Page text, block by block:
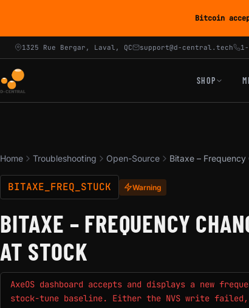
Bitcoin
1325 Rue Bergar, Laval, QC support@d-central.tech
SHOP
Home Troubleshooting Open-Source Bitaxe –
BITAXE_FREQ_STUCK Warning
BITAXE – FREQUENCY
AT STOCK
AxeOS dashboard accepts and displays a new
stock-tune baseline. Either the NVS write failed,